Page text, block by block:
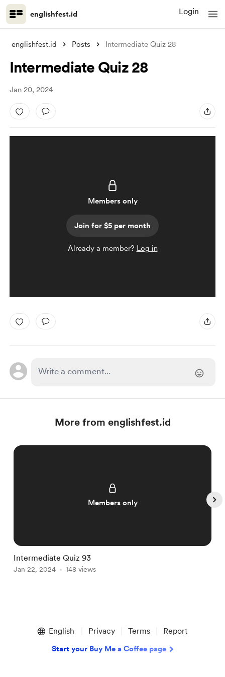
englishfest.id Login
englishfest.id Posts Intermediate Quiz 28
Intermediate Quiz 28
Jan 20, 2024
Members only
Join for $5 per month
Already a member? Log in
More from englishfest.id
Members only
Intermediate Quiz 93
Jan 22, 2024 148 views
English Privacy Terms Report
Start your Buy Me a Coffee page